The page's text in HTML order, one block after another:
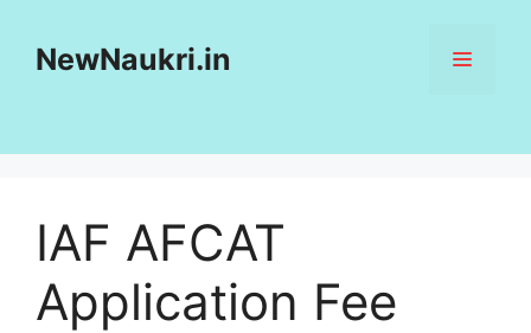
NewNaukri.in MENU
IAF AFCAT
Application Fee